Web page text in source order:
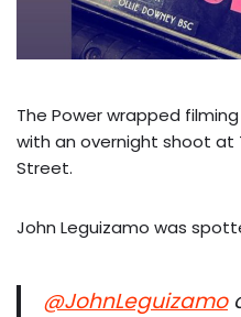
The Power wrapped
with an overnight shoot at
Street.
John Leguizamo was
@JohnLeguizamo